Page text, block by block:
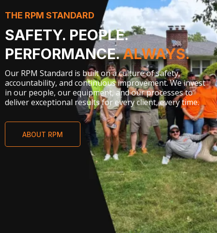
THE RPM STANDARD
SAFETY. PEOPLE.
PERFORMANCE.ALWAYS.
Our RPM Standard is built on a culture of safety,
accountability, and continuous improvement. We invest
in our people, our equipment, and our processes to
deliver exceptional results for every client, every time.
ABOUT RPM